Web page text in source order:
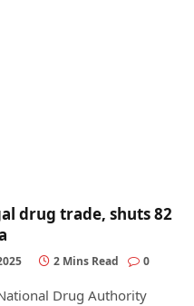
drug trade, shuts 82
2 Mins Read 0
Drug Authority